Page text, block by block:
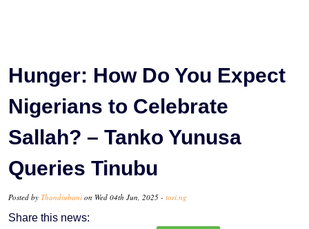
Hunger: How Do You Expect
Nigerians to Celebrate
Sallah? – Tanko Yunusa
Queries Tinubu
Posted by Thandiubani on Wed 04th Jun, 2025 - tori.ng
Share this news: